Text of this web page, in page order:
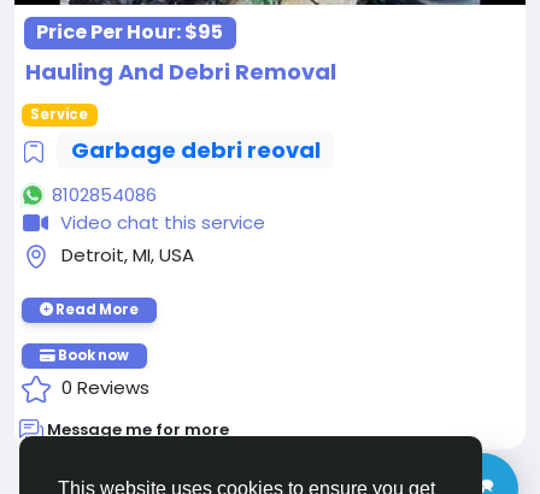
This website uses cookies to ensure you get
Price Per Hour:$95
Hauling And Debri Removal
Service
Garbage debri reoval
8102854086
Video chat this service
Detroit, MI, USA
Read More
Book now
0 Reviews
Message me for more